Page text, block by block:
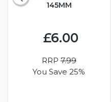
145MM
£6.00
RRP7.99
You Save 25%